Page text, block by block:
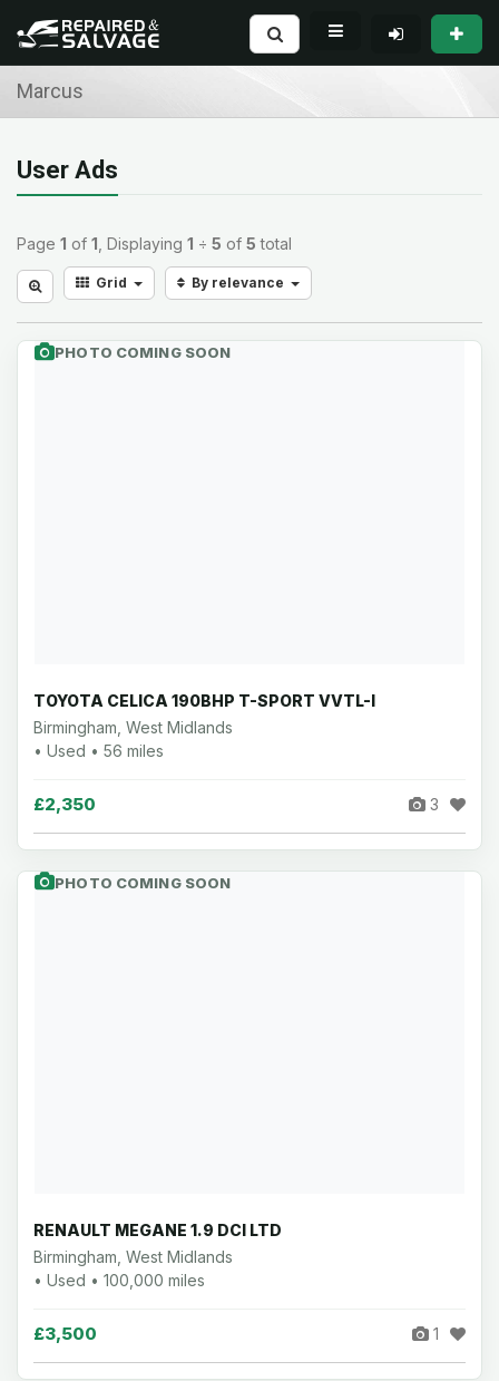
Marcus
User Ads
Page 1 of 1 , Displaying 1 ÷ 5 of 5 total
Grid By relevance
PHOTO COMING SOON
TOYOTA CELICA 190BHP T-SPORT VVTL-I
Birmingham, West Midlands
• Used • 56 miles
£2,350 3
PHOTO COMING SOON
RENAULT MEGANE 1.9 DCI LTD
Birmingham, West Midlands
• Used • 100,000 miles
£3,500 1